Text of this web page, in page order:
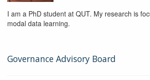
I am a PhD student at QUT. My research is
modal data learning.
Governance Advisory Board